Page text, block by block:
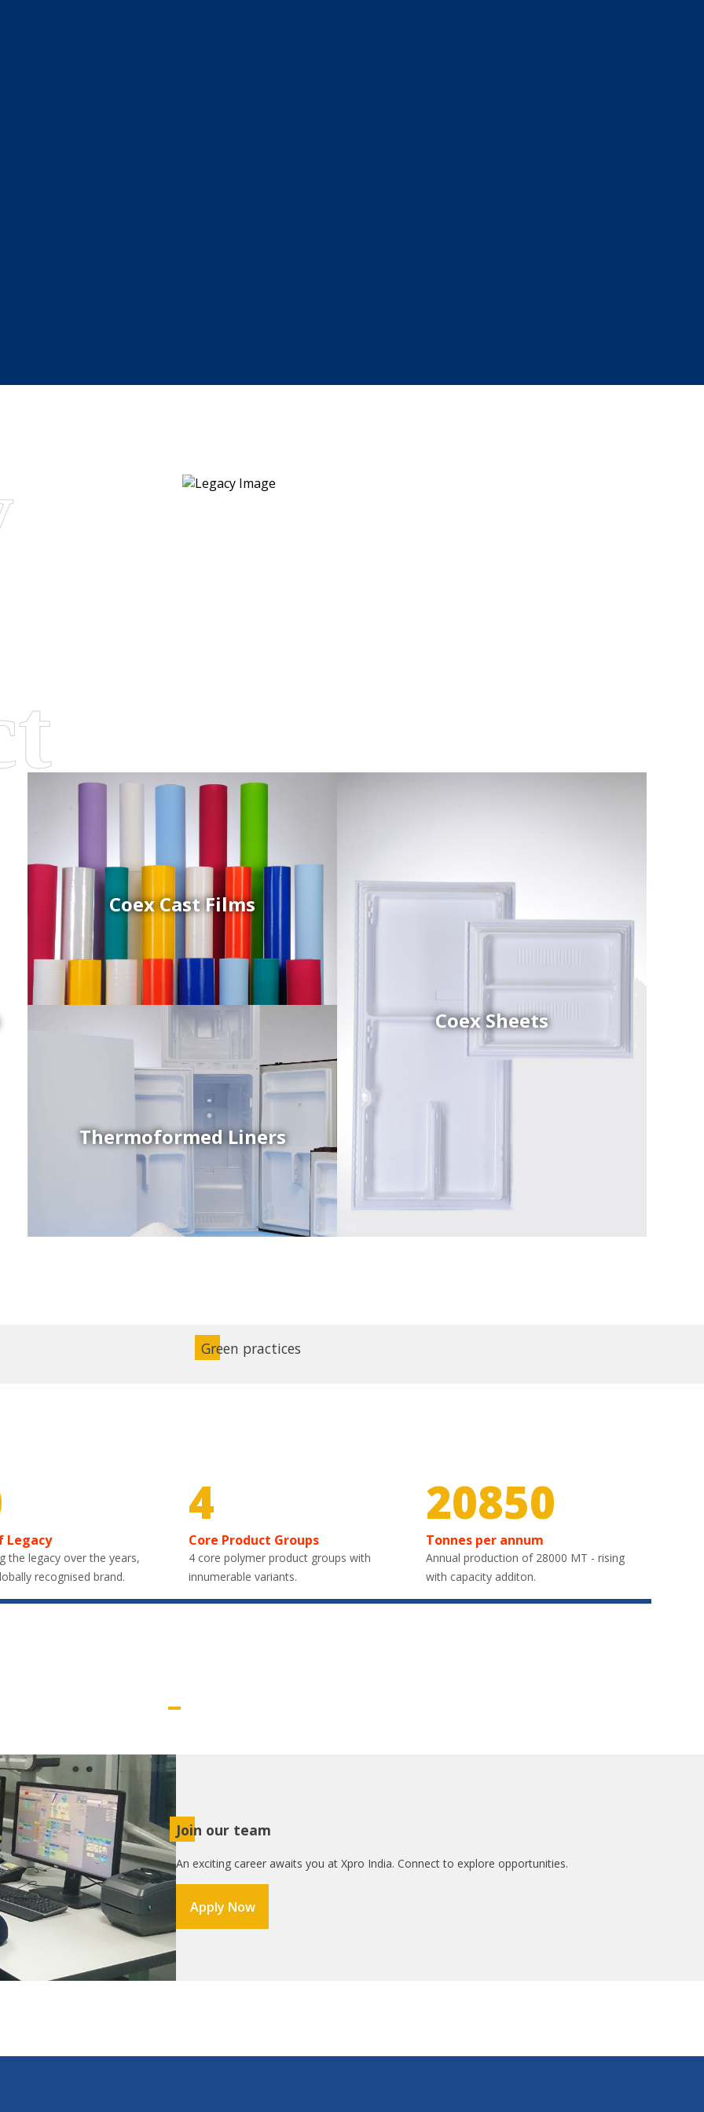
Coex Cast Films
Thermoformed Liners
Coex Sheets
Coex Sheets
Wide range of mono-layer and coextruded plastic
sheets based on various thermoplastic resins (such
as PS, PP, ABS, PE) produced on highly sophisticated
equipment.
Green practices
Legacy
the legacy over the years,
recognised brand.
4
Core Product Groups
4 core polymer product groups with
innumerable variants.
30000
Tonnes per annum
Annual production of 28000 MT - rising
with capacity additon.
Join our team
An exciting career awaits you at Xpro India. Connect to explore opportunities.
Apply Now